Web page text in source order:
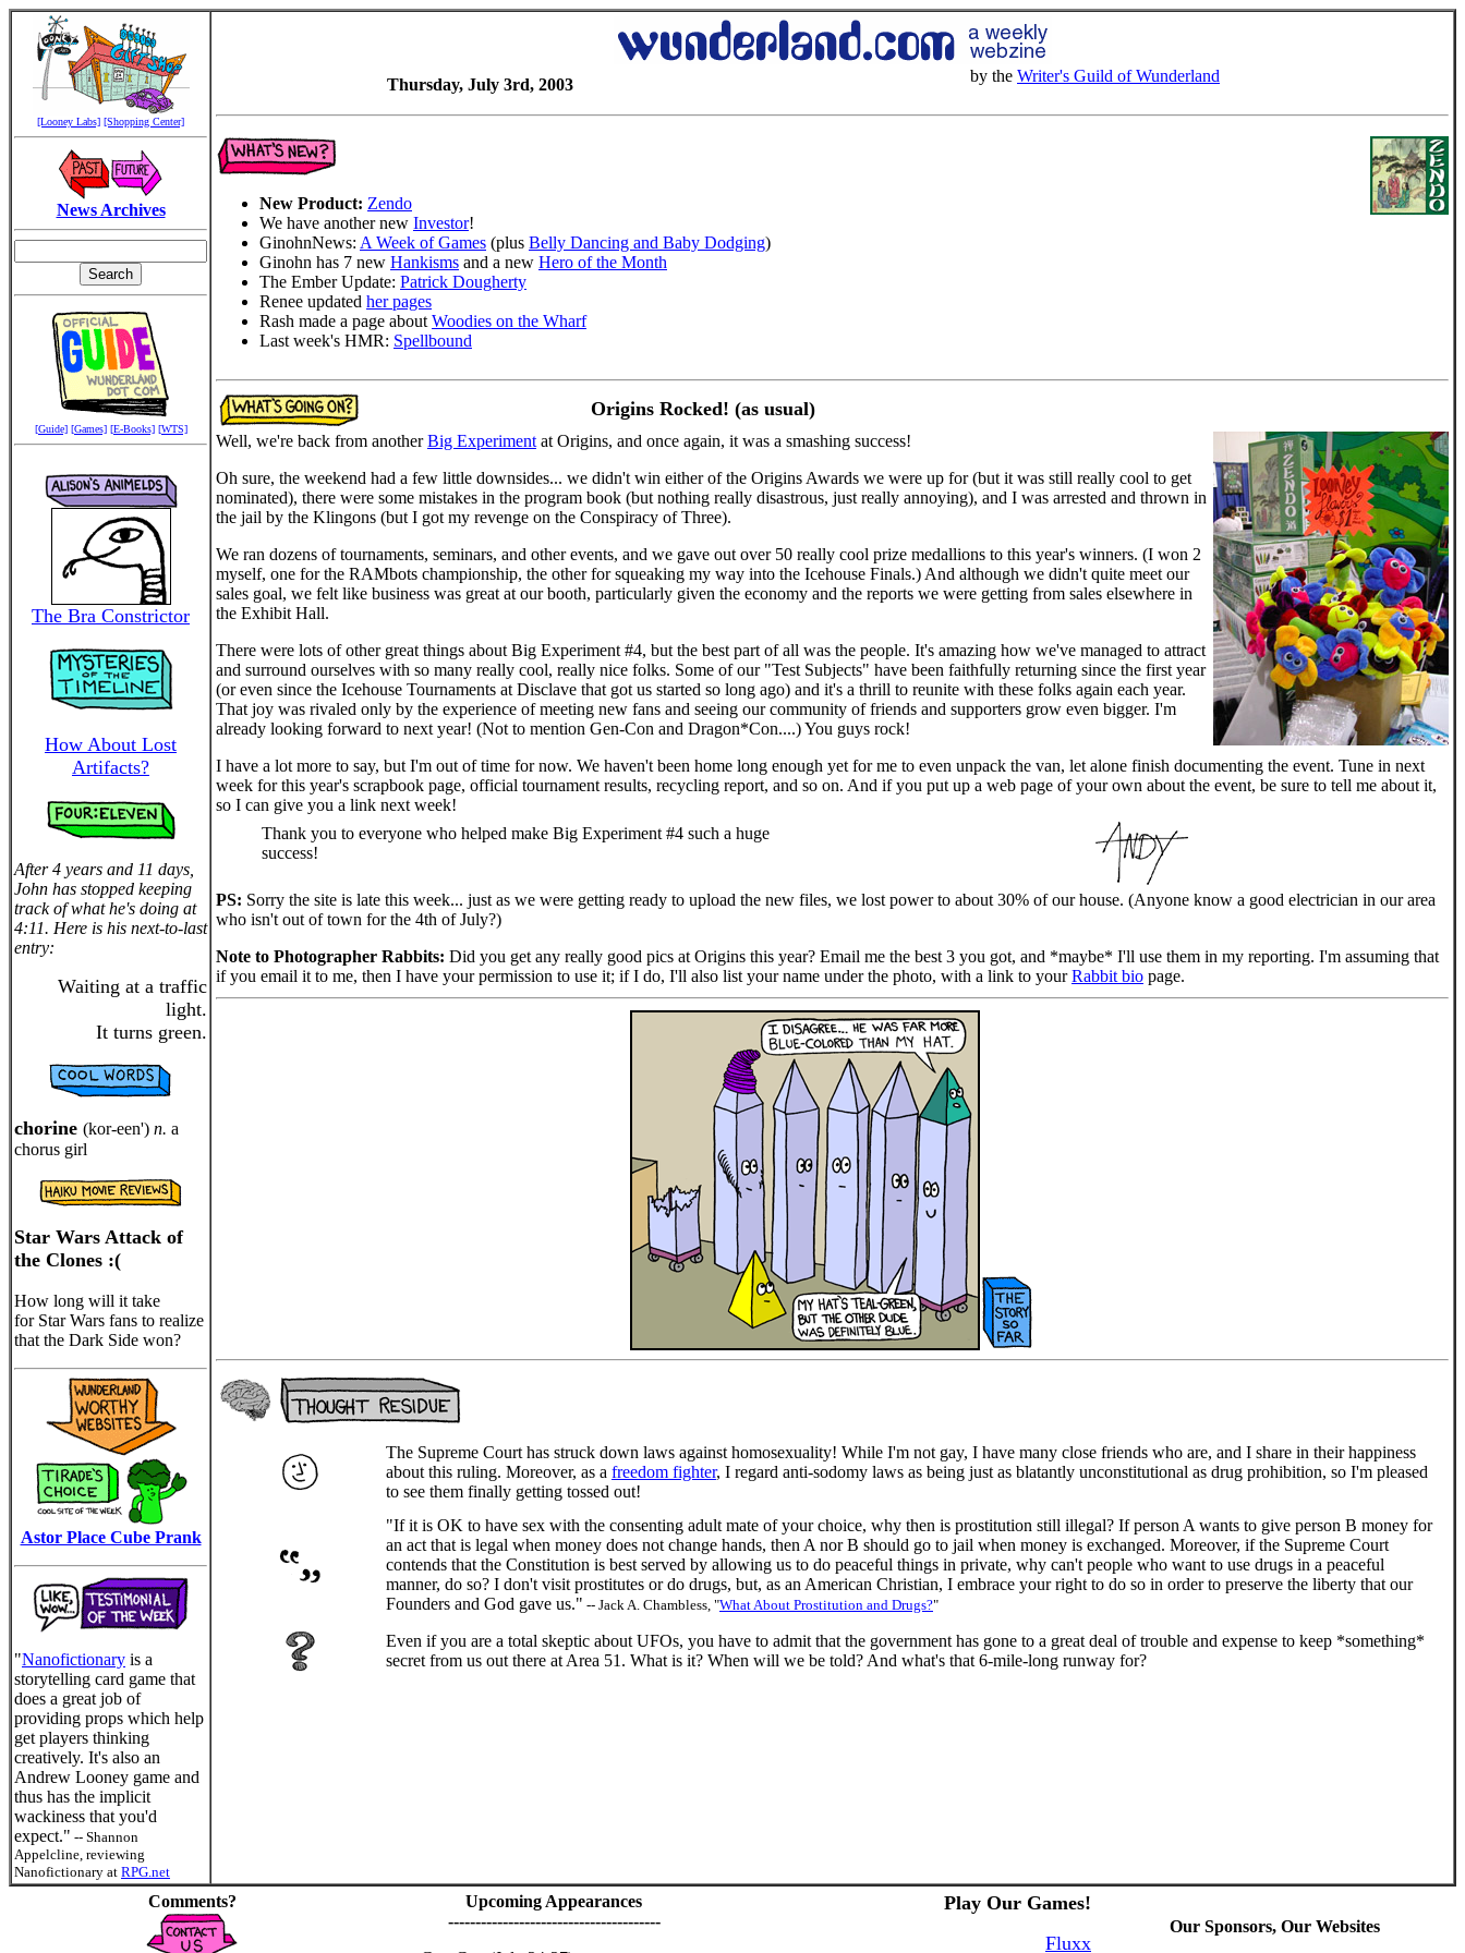
[Looney Labs] [Shopping Center]
News Archives
[Guide] [Games] [E-Books] [WTS]
The Bra Constrictor
How About Lost
Artifacts?
After 4 years and 11 days,
John has stopped keeping
track of what he's doing at
4:11. Here is his next-to-last
entry:
Waiting at a traffic
light.
It turns green.
chorine (kor-een') n. a
chorus girl
Star Wars Attack of
the Clones :(
How long will it take
for Star Wars fans to realize
that the Dark Side won?
Astor Place Cube Prank
"Nanofictionary is a
storytelling card game that
does a great job of
providing props which help
get players thinking
creatively. It's also an
Andrew Looney game and
thus has the implicit
wackiness that you'd
expect." -- Shannon
Appelcline, reviewing
Nanofictionary at RPG.net
Thursday, July 3rd, 2003 by the Writer's Guild of Wunderland
New Product: Zendo
We have another new Investor!
GinohnNews: A Week of Games (plus Belly Dancing and Baby Dodging)
Ginohn has 7 new Hankisms and a new Hero of the Month
The Ember Update: Patrick Dougherty
Renee updated her pages
Rash made a page about Woodies on the Wharf
Last week's HMR: Spellbound
Origins Rocked! (as usual)
Well, we're back from anotherBig Experiment at Origins, and once again, it was a smashing success!
Oh sure, the weekend had a few little downsides... we didn't win either of the Origins Awards we were up for (but it was still really cool to get
nominated), there were some mistakes in the program book (but nothing really disastrous, just really annoying), and I was arrested and thrown in
the jail by the Klingons (but I got my revenge on the Conspiracy of Three).
We ran dozens of tournaments, seminars, and other events, and we gave out over 50 really cool prize medallions to this year's winners. (I won 2
myself, one for the RAMbots championship, the other for squeaking my way into the Icehouse Finals.) And although we didn't quite meet our
sales goal, we felt like business was great at our booth, particularly given the economy and the reports we were getting from sales elsewhere in
the Exhibit Hall.
There were lots of other great things about Big Experiment #4, but the best part of all was the people. It's amazing how we've managed to attract
and surround ourselves with so many really cool, really nice folks. Some of our "Test Subjects" have been faithfully returning since the first year
(or even since the Icehouse Tournaments at Disclave that got us started so long ago) and it's a thrill to reunite with these folks again each year.
That joy was rivaled only by the experience of meeting new fans and seeing our community of friends and supporters grow even bigger. I'm
already looking forward to next year! (Not to mention Gen-Con and Dragon*Con....) You guys rock!
I have a lot more to say, but I'm out of time for now. We haven't been home long enough yet for me to even unpack the van, let alone finish documenting the event. Tune in next
week for this year's scrapbook page, official tournament results, recycling report, and so on. And if you put up a web page of your own about the event, be sure to tell me about it,
so I can give you a link next week!
Thank you to everyone who helped make Big Experiment #4 such a huge
success!
PS: Sorry the site is late this week... just as we were getting ready to upload the new files, we lost power to about 30% of our house. (Anyone know a good electrician in our area
who isn't out of town for the 4th of July?)
Note to Photographer Rabbits: Did you get any really good pics at Origins this year? Email me the best 3 you got, and *maybe* I'll use them in my reporting. I'm assuming that
if you email it to me, then I have your permission to use it; if I do, I'll also list your name under the photo, with a link to yourRabbit bio page.
The Supreme Court has struck down laws against homosexuality! While I'm not gay, I have many close friends who are, and I share in their happiness
about this ruling. Moreover, as a freedom fighter, I regard anti-sodomy laws as being just as blatantly unconstitutional as drug prohibition, so I'm pleased
to see them finally getting tossed out!
"If it is OK to have sex with the consenting adult mate of your choice, why then is prostitution still illegal? If person A wants to give person B money for
an act that is legal when money does not change hands, then A nor B should go to jail when money is exchanged. Moreover, if the Supreme Court
contends that the Constitution is best served by allowing us to do peaceful things in private, why can't people who want to use drugs in a peaceful
manner, do so? I don't visit prostitutes or do drugs, but, as an American Christian, I embrace your right to do so in order to preserve the liberty that our
Founders and God gave us." -- Jack A. Chambless, "What About Prostitution and Drugs?"
Even if you are a total skeptic about UFOs, you have to admit that the government has gone to a great deal of trouble and expense to keep *something*
secret from us out there at Area 51. What is it? When will we be told? And what's that 6-mile-long runway for?
Comments?
Upcoming Appearances
---------------------------------------
Play Our Games!
Fluxx
Our Sponsors, Our Websites